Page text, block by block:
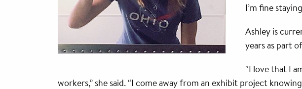
I’m fine
Ashley is
years as part
“I love that I
workers,” she said. “I come away from an exhibit project